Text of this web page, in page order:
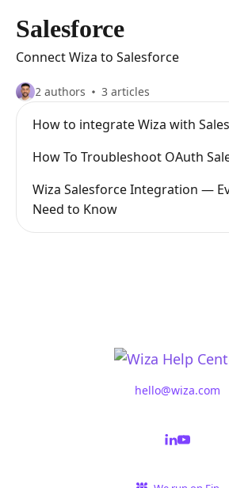
Salesforce
Connect Wiza to Salesforce
2 authors 3 articles
How to integrate Wiza with
How To Troubleshoot OAuth
Wiza Salesforce Integration —
Need to Know
hello@wiza.com